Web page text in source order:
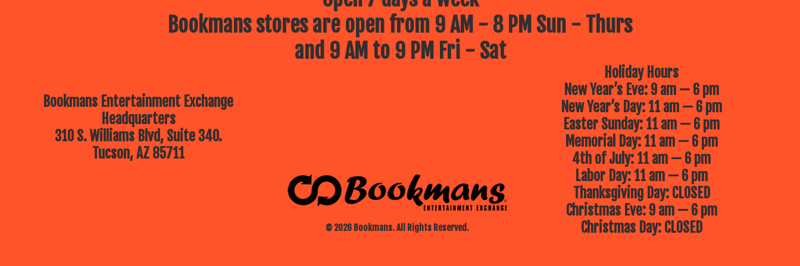
Bookmans stores are open from 9 AM - 8 PM Sun - Thurs
and 9 AM to 9 PM Fri - Sat
Bookmans Entertainment Exchange
Headquarters
310 S. Williams Blvd, Suite 340.
Tucson, AZ 85711
© 2026 Bookmans. All Rights Reserved.
Holiday Hours
New Year’s Eve: 9 am — 6 pm
New Year’s Day: 11 am — 6 pm
Easter Sunday: 11 am — 6 pm
Memorial Day: 11 am — 6 pm
4th of July: 11 am — 6 pm
Labor Day: 11 am — 6 pm
Thanksgiving Day: CLOSED
Christmas Eve: 9 am — 6 pm
Christmas Day: CLOSED